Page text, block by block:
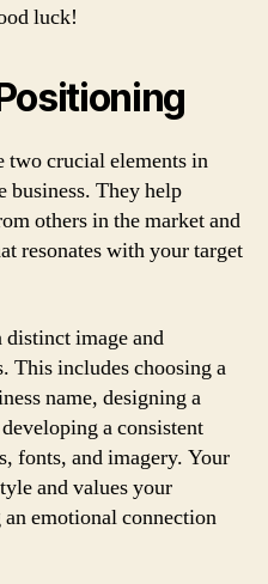
luck!
two crucial elements in
business. They help
others in the market and
resonates with your target
image and
This includes choosing a
name, designing a
a consistent
fonts, and imagery. Your
and values your
an emotional connection